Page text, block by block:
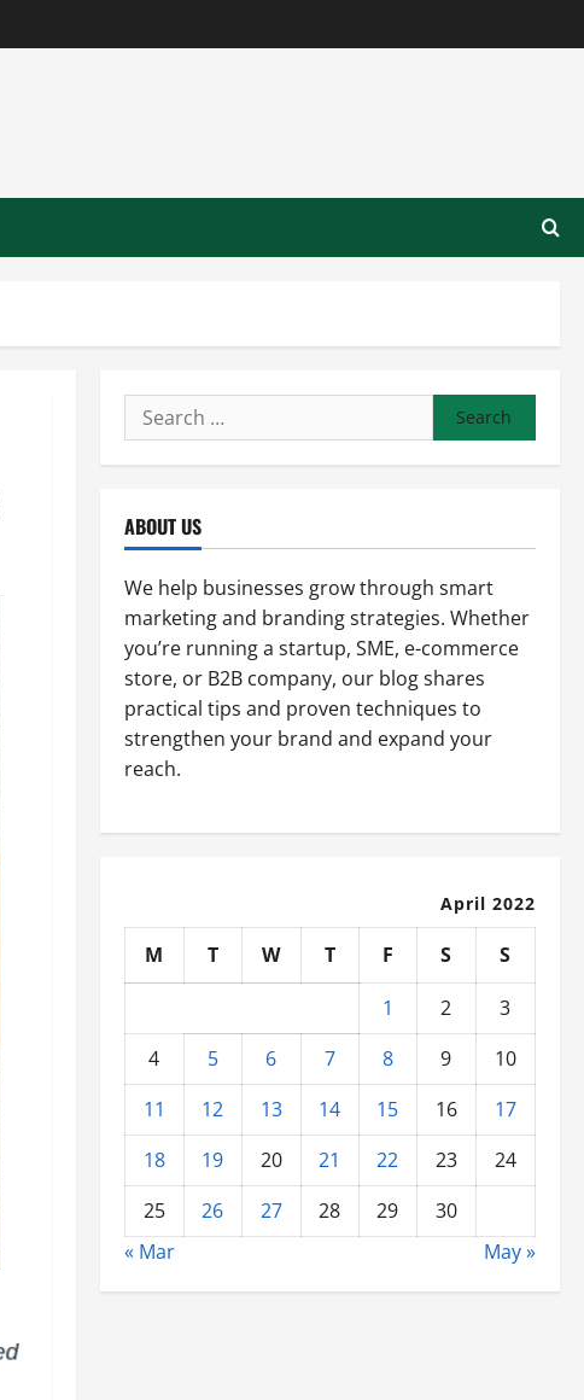
Search
for:
ABOUT US
We help businesses grow through smart
marketing and branding strategies. Whether
you’re running a startup, SME, e-commerce
store, or B2B company, our blog shares
practical tips and proven techniques to
strengthen your brand and expand your
reach.
April 2022
M T W T F S
S
1
2
3
4
5 6 7 8 9
10
11
12 13 14 15 16
17
18
19 20 21 22 23
24
25
26 27 28 29
30
« Mar
May »